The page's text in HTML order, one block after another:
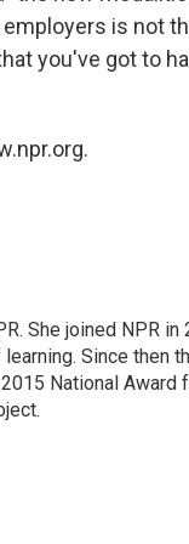
is not
you've got to
She joined NPR
Since then
National Award